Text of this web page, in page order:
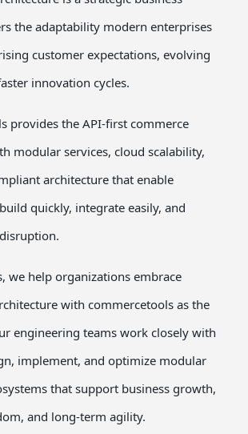
the adaptability modern enterprises
customer expectations, evolving
innovation cycles.
provides the API-first commerce
modular services, cloud scalability,
architecture that enable
quickly, integrate easily, and
we help organizations embrace
with commercetools as the
engineering teams work closely with
implement, and optimize modular
that support business growth,
and long-term agility.